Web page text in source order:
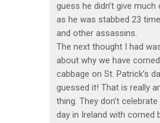
guess he didn’t give much
as he was stabbed 23
and other assassins.
The next thought I had
about why we have
cabbage on St. Patrick’s
guessed it! That is really
thing. They don’t celebrate
day in Ireland with corned